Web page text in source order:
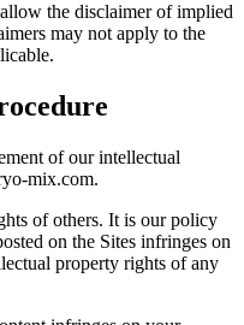
the disclaimer of implied
may not apply to the
of our intellectual
mix.com.
of others. It is our policy
on the Sites infringes on
property rights of any